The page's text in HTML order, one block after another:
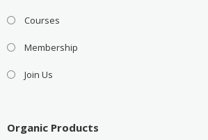
Courses
Membership
Join Us
Organic Products